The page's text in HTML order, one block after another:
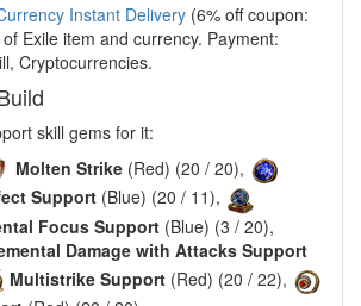
Instant Delivery (6% off coupon:
Exile item and currency. Payment:
Cryptocurrencies.
skill gems for it:
Molten Strike (Red) (20 / 20),
Support (Blue) (20 / 11),
Focus Support (Blue) (3 / 20),
Damage with Attacks Support
Multistrike Support (Red) (20 / 22),